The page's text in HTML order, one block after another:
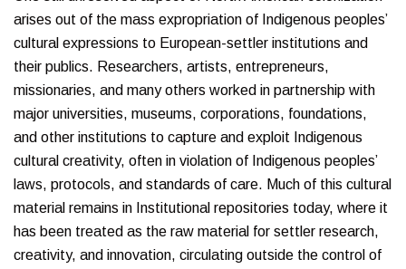
arises out of the mass expropriation of Indigenous peoples’
cultural expressions to European-settler institutions and
their publics. Researchers, artists, entrepreneurs,
missionaries, and many others worked in partnership with
major universities, museums, corporations, foundations,
and other institutions to capture and exploit Indigenous
cultural creativity, often in violation of Indigenous peoples’
laws, protocols, and standards of care. Much of this cultural
material remains in Institutional repositories today, where it
has been treated as the raw material for settler research,
creativity, and innovation, circulating outside the control of